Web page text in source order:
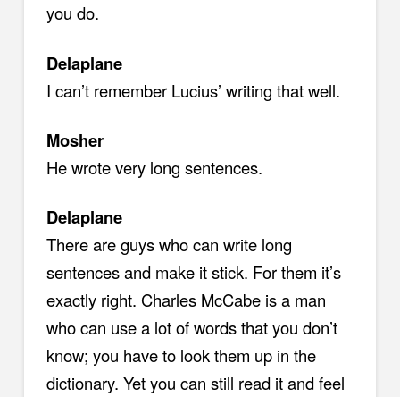
you do.
Delaplane
I can’t remember Lucius’ writing that well.
Mosher
He wrote very long sentences.
Delaplane
There are guys who can write long
sentences and make it stick. For them it’s
exactly right. Charles McCabe is a man
who can use a lot of words that you don’t
know; you have to look them up in the
dictionary. Yet you can still read it and feel